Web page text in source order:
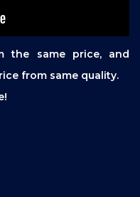
the same price, and
from same quality.